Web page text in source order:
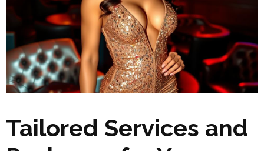
Tailored Services and